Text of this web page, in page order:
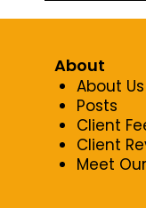
About
About Us
Posts
Client
Client
Meet